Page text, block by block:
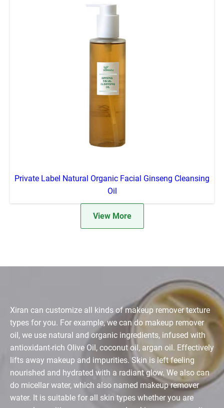
Private Label Natural Organic Facial Ginseng Cleansing
Oil
View More
Xiran can customize all kinds of makeup remover texture
types for you. For example, we can do makeup remover
oil, we use natural and organic ingredients, infused with
antioxidant-rich Olive Oil, coconut oil, argan oil. Effectively
lifts away makeup and impurities. Skin is left feeling
nourished and hydrated with a radiant glow. We also can
do micellar water, which also named makeup remover
water. It is suitable for all skin types whether you are